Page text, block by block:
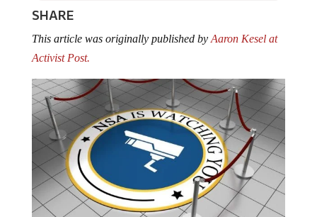
SHARE
This article was originally published by Aaron Kesel at
Activist Post.